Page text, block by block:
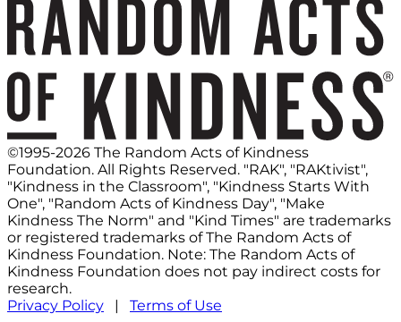
©1995-2026 The Random Acts of Kindness
Foundation. All Rights Reserved. "RAK", "RAKtivist",
"Kindness in the Classroom", "Kindness Starts With
One", "Random Acts of Kindness Day", "Make
Kindness The Norm" and "Kind Times" are trademarks
or registered trademarks of The Random Acts of
Kindness Foundation. Note: The Random Acts of
Kindness Foundation does not pay indirect costs for
research.
Privacy Policy | Terms of Use